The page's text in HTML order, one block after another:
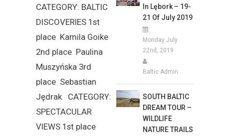
CATEGORY: BALTIC
DISCOVERIES 1st
place Kamila Goike
2nd place Paulina
Muszyńska 3rd
place Sebastian
Jędrak CATEGORY:
SPECTACULAR
VIEWS 1st place
In Lębork – 19-
21 Of July 2019
Monday July
22nd, 2019
Baltic Admin
SOUTH BALTIC
DREAM TOUR –
WILDLIFE
NATURE TRAILS